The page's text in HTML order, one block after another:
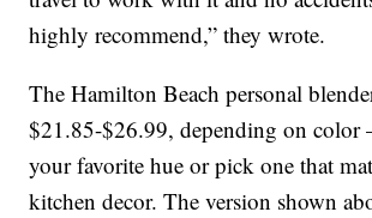
highly recommend,” they wrote.
The Hamilton Beach personal
$21.85-$26.99, depending on color
your favorite hue or pick one that
kitchen decor. The version shown